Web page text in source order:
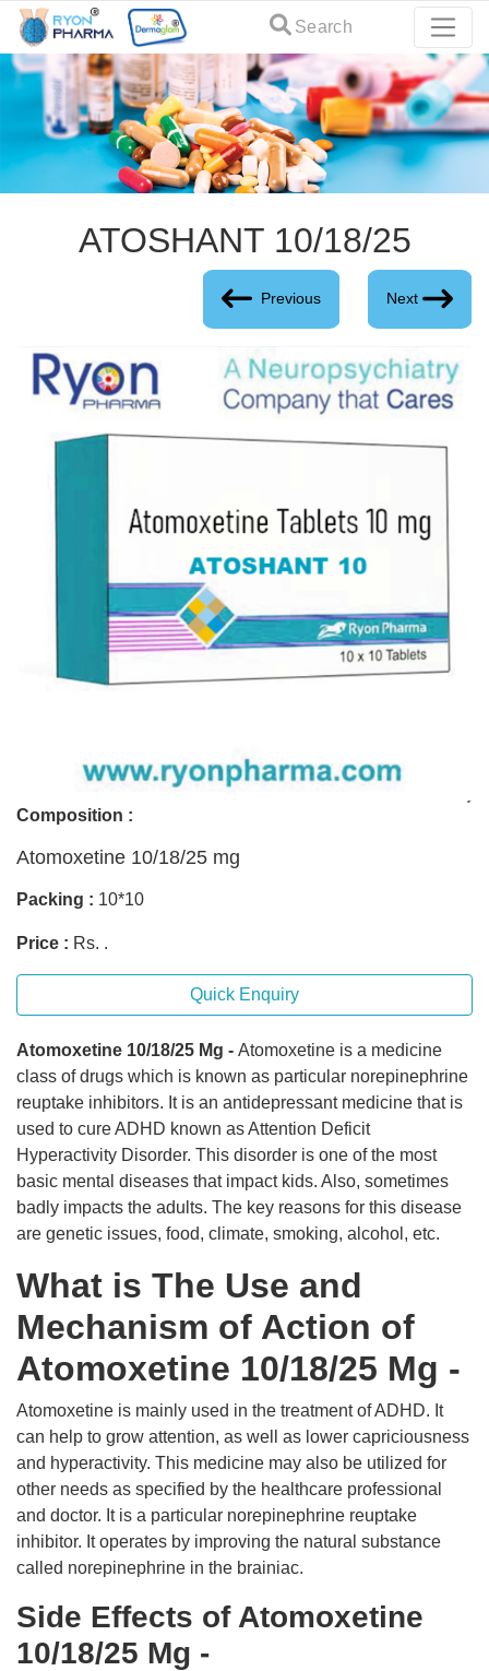
Search
ATOSHANT 10/18/25
Previous Next
Composition :
Atomoxetine 10/18/25 mg
Packing : 10*10
Price : Rs. .
Quick Enquiry
Atomoxetine 10/18/25 Mg - Atomoxetine is a medicine
class of drugs which is known as particular norepinephrine
reuptake inhibitors. It is an antidepressant medicine that is
used to cure ADHD known as Attention Deficit
Hyperactivity Disorder. This disorder is one of the most
basic mental diseases that impact kids. Also, sometimes
badly impacts the adults. The key reasons for this disease
are genetic issues, food, climate, smoking, alcohol, etc.
What is The Use and
Mechanism of Action of
Atomoxetine 10/18/25 Mg -
Atomoxetine is mainly used in the treatment of ADHD. It
can help to grow attention, as well as lower capriciousness
and hyperactivity. This medicine may also be utilized for
other needs as specified by the healthcare professional
and doctor. It is a particular norepinephrine reuptake
inhibitor. It operates by improving the natural substance
called norepinephrine in the brainiac.
Side Effects of Atomoxetine
10/18/25 Mg -